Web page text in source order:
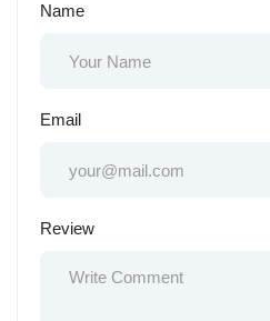
Name
Email
Review